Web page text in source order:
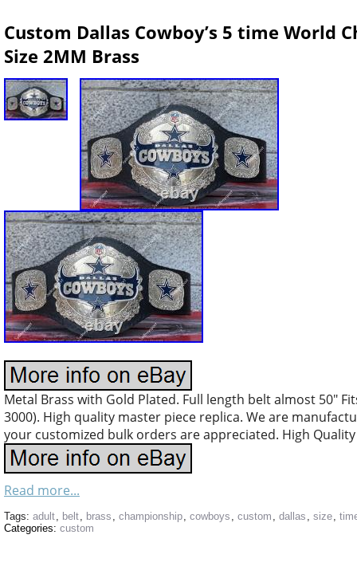
Custom Dallas Cowboy’s 5 time World
Size 2MM Brass
Metal Brass with Gold Plated. Full length belt almost 50″
3000). High quality master piece replica. We are
your customized bulk orders are appreciated. High
Read more...
Tags: adult, belt, brass , championship, cowboys , custom , dallas , size,
Categories: custom